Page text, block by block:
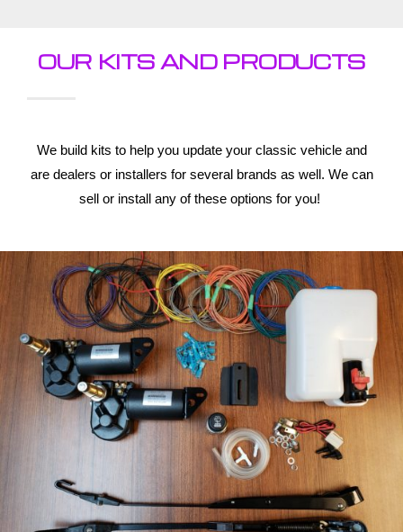
OUR KITS AND PRODUCTS
We build kits to help you update your classic vehicle and
are dealers or installers for several brands as well. We can
sell or install any of these options for you!